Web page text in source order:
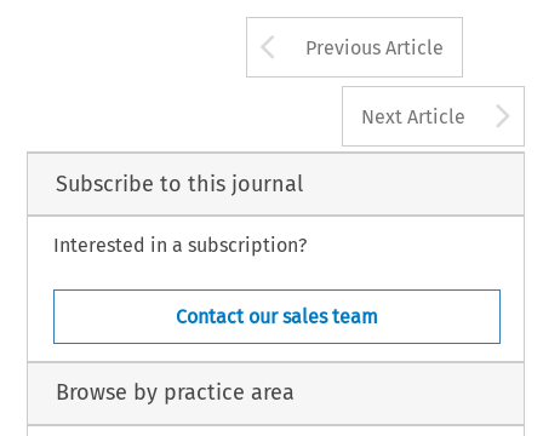
Arrow button
Previous Article
Next Article
Subscribe to this journal
Interested in a subscription?
Contact our sales team
Browse by practice area